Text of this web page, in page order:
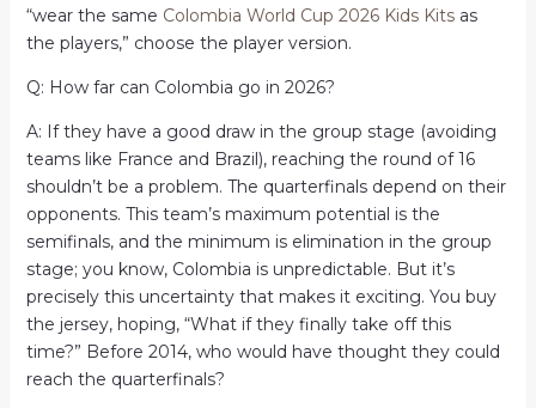
“wear the same Colombia World Cup 2026 Kids Kitsas
the players,” choose the player version.
Q: How far can Colombia go in 2026?
A: If they have a good draw in the group stage (avoiding
teams like France and Brazil), reaching the round of 16
shouldn’t be a problem. The quarterfinals depend on their
opponents. This team’s maximum potential is the
semifinals, and the minimum is elimination in the group
stage; you know, Colombia is unpredictable. But it’s
precisely this uncertainty that makes it exciting. You buy
the jersey, hoping, “What if they finally take off this
time?” Before 2014, who would have thought they could
reach the quarterfinals?